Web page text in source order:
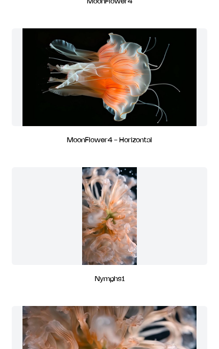
MoonFlower4
MoonFlower4 - Horizontal
Nymphs1